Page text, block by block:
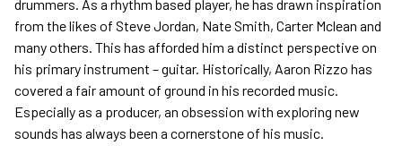
drummers. As a rhythm based player, he has drawn inspiration
from the likes of Steve Jordan, Nate Smith, Carter Mclean and
many others. This has afforded him a distinct perspective on
his primary instrument – guitar. Historically, Aaron Rizzo has
covered a fair amount of ground in his recorded music.
Especially as a producer, an obsession with exploring new
sounds has always been a cornerstone of his music.